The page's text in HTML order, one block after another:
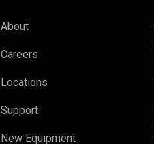
About
Careers
Locations
Support
New Equipment